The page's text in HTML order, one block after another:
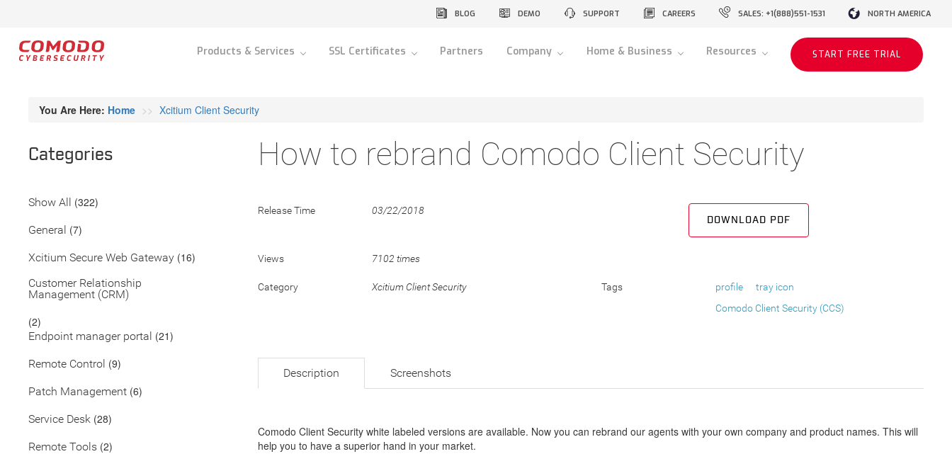
BLOG DEMO SUPPORT CAREERS SALES: +1(888)551-1531 NORTH AMERICA
Products & Services SSL Certificates Partners Company Home & Business Resources START FREE TRIAL
You Are Here: Home Xcitium Client Security
Categories
Show All (322)
General (7)
Xcitium Secure Web Gateway (16)
Customer Relationship
Management (CRM)
(2)
Endpoint manager portal (21)
Remote Control (9)
Patch Management (6)
Service Desk (28)
Remote Tools (2)
How to rebrand Comodo Client Security
Release Time 03/22/2018
DOWNLOAD PDF
Views 7102 times
Category Xcitium Client Security Tags profile
tray icon
Comodo Client Security (CCS)
Description Screenshots
Comodo Client Security white labeled versions are available. Now you can rebrand our agents with your own company and product names. This will
help you to have a superior hand in your market.